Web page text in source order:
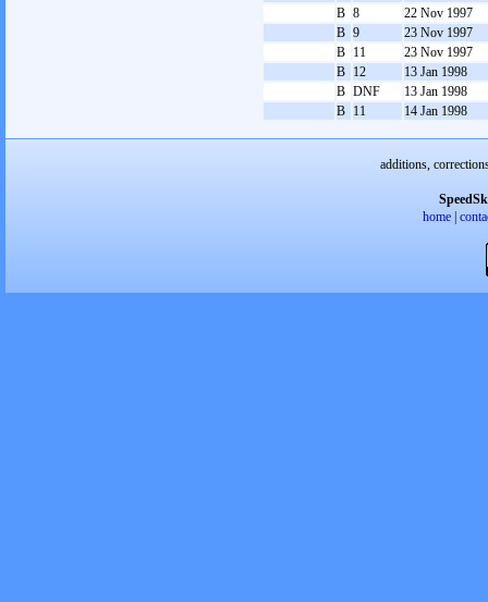
B 8
22 Nov 1997
B 9
23 Nov 1997
B 11
23 Nov 1997
B 12
13 Jan 1998
B DNF
13 Jan 1998
B 11 14 Jan 1998
additions,
home